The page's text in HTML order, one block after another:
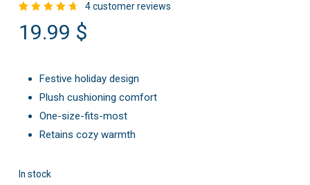
4.75
out of
customer
ratings
4customer reviews
19.99 $
Festive holiday design
Plush cushioning comfort
One-size-fits-most
Retains cozy warmth
In stock